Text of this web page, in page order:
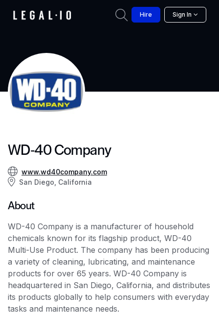
Hire Sign In
WD-40 Company
www.wd40company.com
San Diego, California
About
WD-40 Company is a manufacturer of household
chemicals known for its flagship product, WD-40
Multi-Use Product. The company has been producing
a variety of cleaning, lubricating, and maintenance
products for over 65 years. WD-40 Company is
headquartered in San Diego, California, and distributes
its products globally to help consumers with everyday
tasks and maintenance needs.